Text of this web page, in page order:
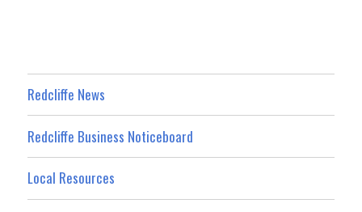
Redcliffe News
Redcliffe Business Noticeboard
Local Resources